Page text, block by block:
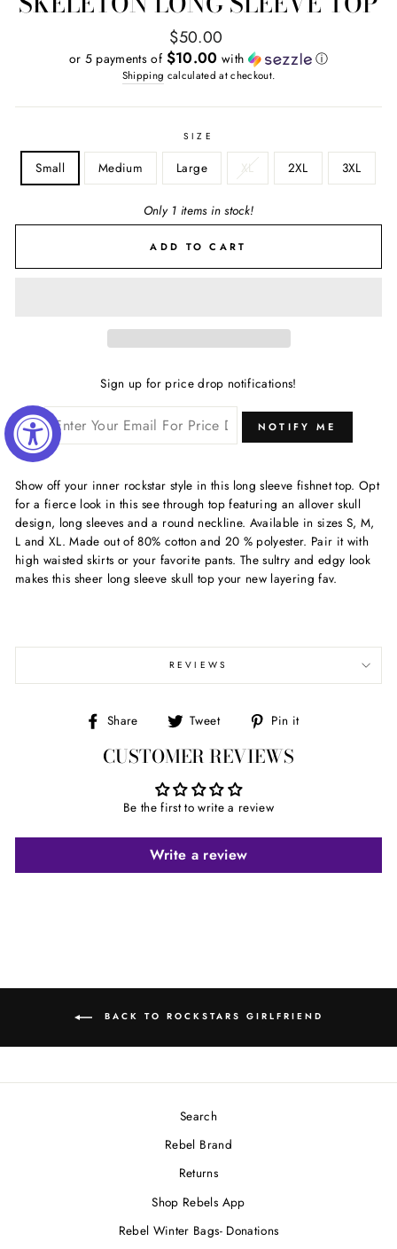
Regular
price
$50.00
or 5 payments of $10.00 with ⓘ
Shipping calculated at checkout.
SIZE
Small Medium Large XL 2XL 3XL
Only 1 items in stock!
ADD TO CART
Sign up for price drop notifications!
NOTIFY ME
Show off your inner rockstar style in this long sleeve fishnet top. Opt
for a fierce look in this see through top featuring an allover skull
design, long sleeves and a round neckline. Available in sizes S, M,
L and XL. Made out of 80% cotton and 20 % polyester. Pair it with
high waisted skirts or your favorite pants. The sultry and edgy look
makes this sheer long sleeve skull top your new layering fav.
REVIEWS
Share
Share
Facebook
Tweet
Tweet
Twitter
Pin it
CUSTOMER REVIEWS
Be the first to write a review
Write a review
BACK TO ROCKSTARS GIRLFRIEND
Search
Rebel Brand
Returns
Shop Rebels App
Rebel Winter Bags- Donations